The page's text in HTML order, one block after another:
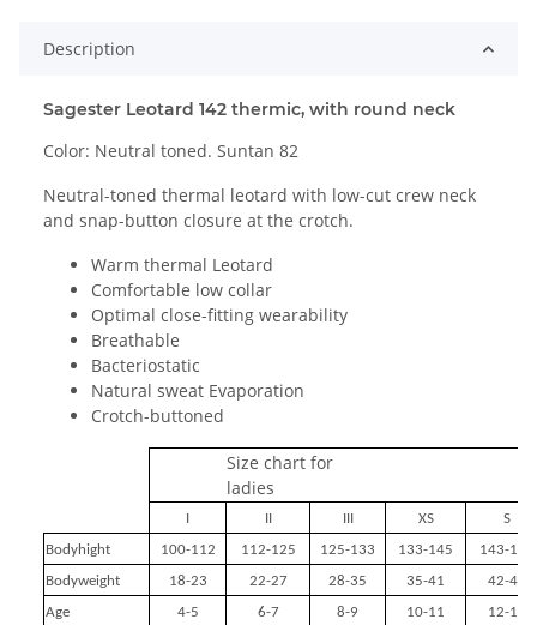
Description
Sagester Leotard 142 thermic, with round neck
Color: Neutral toned. Suntan 82
Neutral-toned thermal leotard with low-cut crew neck
and snap-button closure at the crotch.
Warm thermal Leotard
Comfortable low collar
Optimal close-fitting wearability
Breathable
Bacteriostatic
Natural sweat Evaporation
Crotch-buttoned
Size chart for
ladies
I II III XS
S
Bodyhight
100-112 112-125 125-133 133-145
143-155
Bodyweight
18-23 22-27 28-35 35-41
42-49
Age
4-5 6-7 8-9 10-11 12-14